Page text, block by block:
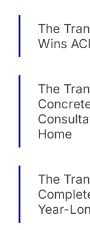
The
Wins
The
Home
The
Year-